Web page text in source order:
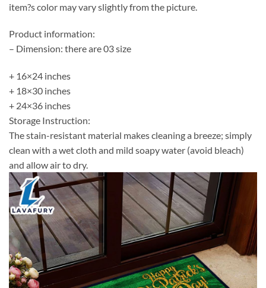
item?s color may vary slightly from the picture.
Product information:
– Dimension: there are 03 size
+ 16×24 inches
+ 18×30 inches
+ 24×36 inches
Storage Instruction:
The stain-resistant material makes cleaning a breeze; simply
clean with a wet cloth and mild soapy water (avoid bleach)
and allow air to dry.